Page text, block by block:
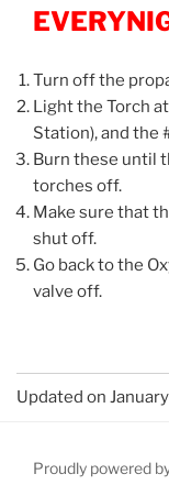
Turn off the
Light the Torch
Station), and the
Burn these until
torches off.
Make sure that
shut off.
Go back to the
valve off.
Updated on
Proudly powered